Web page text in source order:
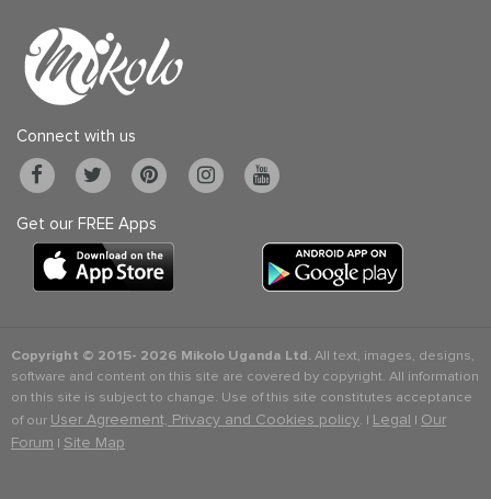
Connect with us
Get our FREE Apps
Copyright © 2015- 2026 Mikolo Uganda Ltd.All text, images, designs,
software and content on this site are covered by copyright. All information
on this site is subject to change. Use of this site constitutes acceptance
of our User Agreement, Privacy and Cookies policy. | Legal | Our
Forum | Site Map